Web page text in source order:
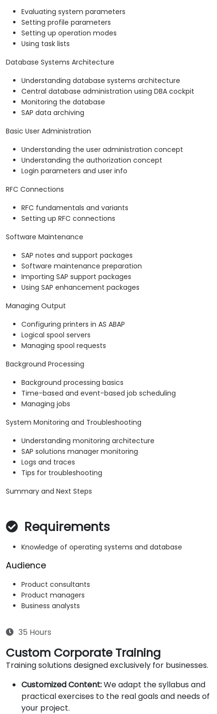
Evaluating system parameters
Setting profile parameters
Setting up operation modes
Using task lists
Database Systems Architecture
Understanding database systems architecture
Central database administration using DBA cockpit
Monitoring the database
SAP data archiving
Basic User Administration
Understanding the user administration concept
Understanding the authorization concept
Login parameters and user info
RFC Connections
RFC fundamentals and variants
Setting up RFC connections
Software Maintenance
SAP notes and support packages
Software maintenance preparation
Importing SAP support packages
Using SAP enhancement packages
Managing Output
Configuring printers in AS ABAP
Logical spool servers
Managing spool requests
Background Processing
Background processing basics
Time-based and event-based job scheduling
Managing jobs
System Monitoring and Troubleshooting
Understanding monitoring architecture
SAP solutions manager monitoring
Logs and traces
Tips for troubleshooting
Summary and Next Steps
Requirements
Knowledge of operating systems and database
Audience
Product consultants
Product managers
Business analysts
35 Hours
Custom Corporate Training
Training solutions designed exclusively for businesses.
Customized Content:We adapt the syllabus and
practical exercises to the real goals and needs of
your project.